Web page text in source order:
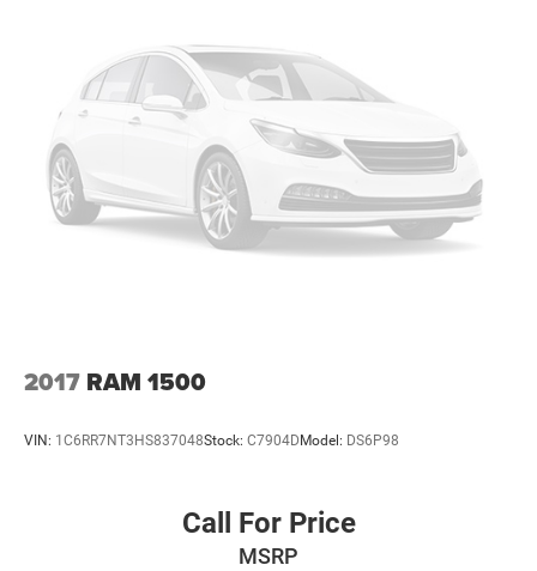
2017 RAM 1500
VIN: 1C6RR7NT3HS837048Stock: C7904D Model: DS6P98
Call For Price
MSRP